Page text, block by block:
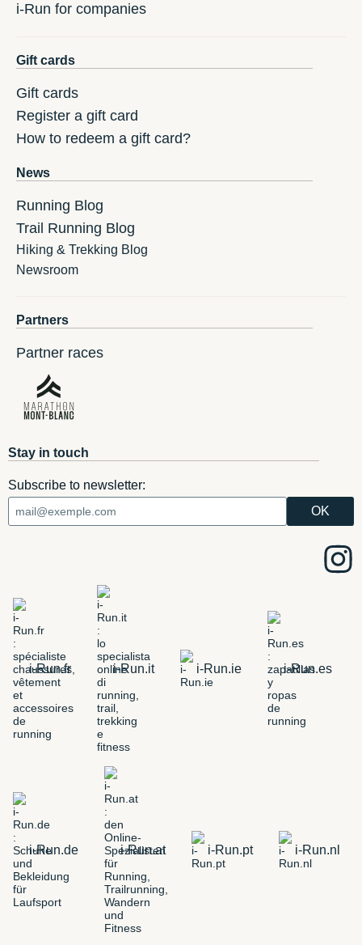
i-Run for companies
Gift cards
Gift cards
Register a gift card
How to redeem a gift card?
News
Running Blog
Trail Running Blog
Hiking & Trekking Blog
Newsroom
Partners
Partner races
Stay in touch
Subscribe to newsletter:
i-Run.fr i-Run.it i-Run.ie i-Run.es
i-Run.de i-Run.at i-Run.pt i-Run.nl